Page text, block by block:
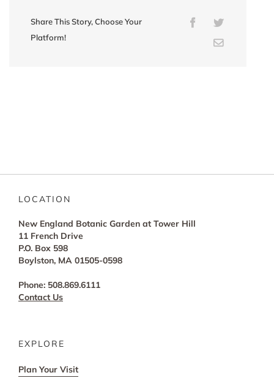
Share This Story, Choose Your
Platform!
FacebookTwitter
Email
LOCATION
New England Botanic Garden at Tower Hill
11 French Drive
P.O. Box 598
Boylston, MA 01505-0598
Phone: 508.869.6111
Contact Us
EXPLORE
Plan Your Visit